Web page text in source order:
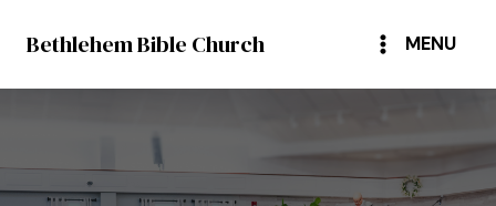
Bethlehem Bible Church MENU